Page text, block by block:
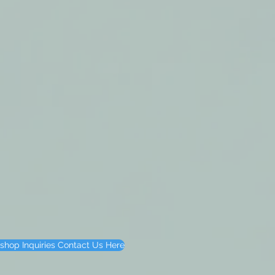
Inquiries Contact Us Here